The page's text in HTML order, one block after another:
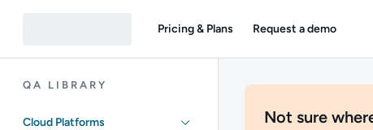
Pricing & Plans Request a demo
QA LIBRARY
Cloud Platforms
Not sure